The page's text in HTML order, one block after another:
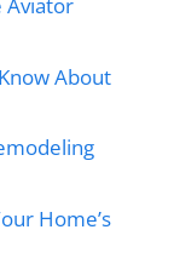
Aviator
About
Home’s